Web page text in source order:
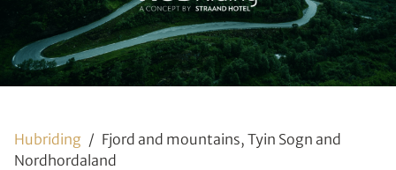
Hubriding
Fjord and mountains, Tyin Sogn and
Nordhordaland